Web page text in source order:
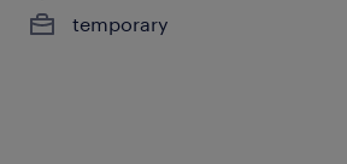
temporary